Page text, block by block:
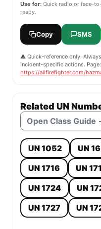
Use for: Quick radio or face-
ready.
Copy SMS
⚠️ Quick-reference only.
incident-specific actions. Page:
https://allfirefighter.com/
Related UN
Open Class Guide
UN 1052 UN
UN 1716
UN
UN 1724
UN
UN 1727
UN